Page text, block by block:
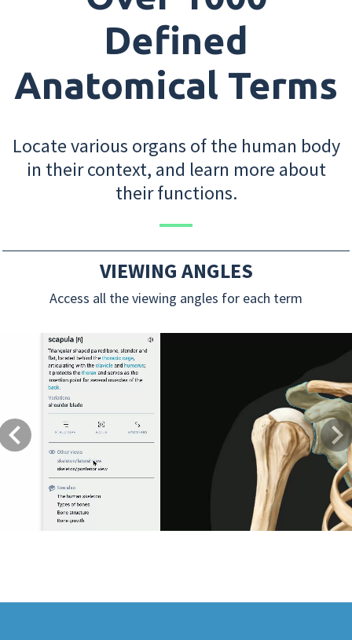
Defined
Anatomical Terms
Locate various organs of the human body
in their context, and learn more about
their functions.
VIEWING ANGLES
Access all the viewing angles for each term
Previous Next